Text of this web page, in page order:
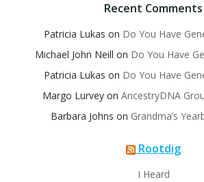
Recent Comments
Patricia Lukas on Do You Have
Michael John Neill on Do You Have
Patricia Lukas on Do You Have
Margo Lurvey on AncestryDNA
Barbara Johns on Grandma’s
Rootdig
I Heard